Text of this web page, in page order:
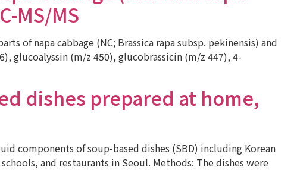
MS/MS
of napa cabbage (NC; Brassica rapa subsp. pekinensis) and
glucoalyssin (m/z 450), glucobrassicin (m/z 447), 4-
dishes prepared at home,
components of soup-based dishes (SBD) including Korean
and restaurants in Seoul. Methods: The dishes were